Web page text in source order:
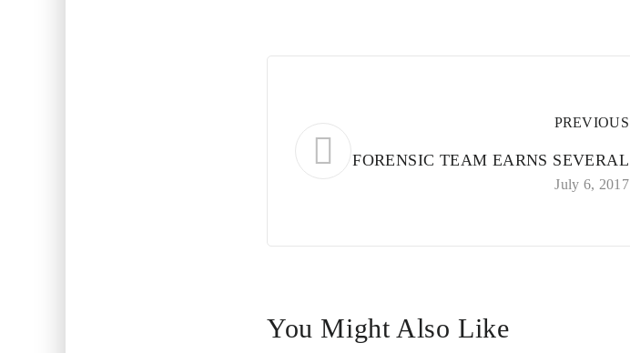
PREVIOUS
FORENSIC TEAM EARNS SEVERAL
July 6, 2017
You Might Also Like